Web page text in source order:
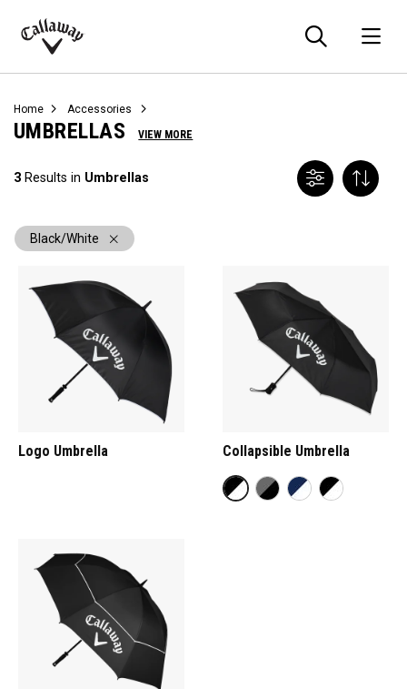
Callaway
Home Accessories
UMBRELLAS VIEW MORE
3 Results in Umbrellas
Black/White
Logo Umbrella Collapsible Umbrella